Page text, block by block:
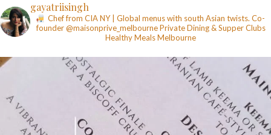
gayatriisingh
Chef from CIA NY | Global menus with south Asian twists. Co-
founder @maisonprive_melbournePrivate Dining & Supper Clubs
Healthy MealsMelbourne